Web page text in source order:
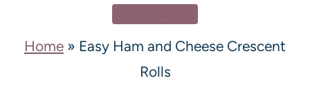
Home » Easy Ham and Cheese Crescent
Rolls